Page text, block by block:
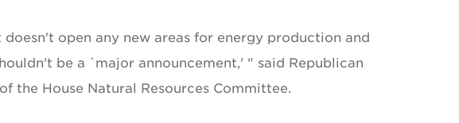
open any new areas for energy production and
be a `major announcement,' " said Republican
the House Natural Resources Committee.